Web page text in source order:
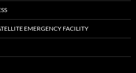
EMERGENCY FACILITY